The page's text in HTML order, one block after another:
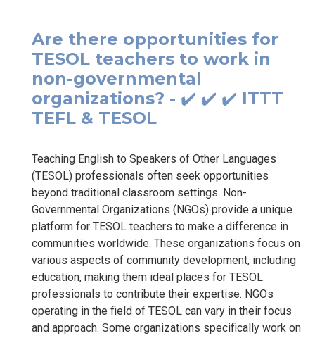
Are there opportunities for
TESOL teachers to work in
non-governmental
organizations? - ✔️ ✔️ ✔️ ITTT
TEFL & TESOL
Teaching English to Speakers of Other Languages
(TESOL) professionals often seek opportunities
beyond traditional classroom settings. Non-
Governmental Organizations (NGOs) provide a unique
platform for TESOL teachers to make a difference in
communities worldwide. These organizations focus on
various aspects of community development, including
education, making them ideal places for TESOL
professionals to contribute their expertise. NGOs
operating in the field of TESOL can vary in their focus
and approach. Some organizations specifically work on